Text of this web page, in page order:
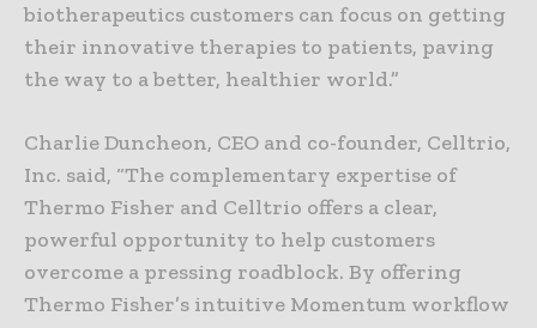
biotherapeutics customers can focus on getting
their innovative therapies to patients, paving
the way to a better, healthier world.”
Charlie Duncheon, CEO and co-founder, Celltrio,
Inc. said, “The complementary expertise of
Thermo Fisher and Celltrio offers a clear,
powerful opportunity to help customers
overcome a pressing roadblock. By offering
Thermo Fisher’s intuitive Momentum workflow